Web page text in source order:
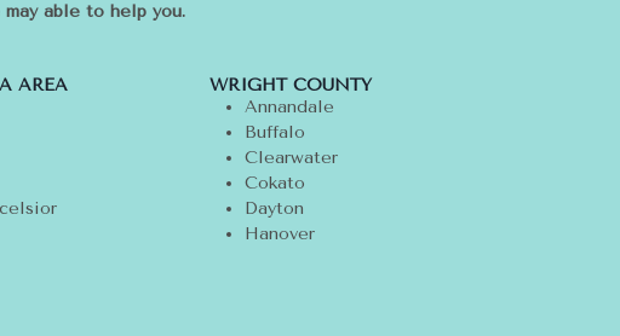
able to help you.
AREA
WRIGHT COUNTY
Annandale
Buffalo
Clearwater
Cokato
Dayton
Hanover